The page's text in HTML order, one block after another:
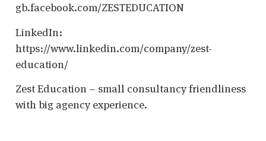
gb.facebook.com/ZESTEDUCATION
LinkedIn:
https://www.linkedin.com/company/zest-
education/
Zest Education – small consultancy friendliness
with big agency experience.